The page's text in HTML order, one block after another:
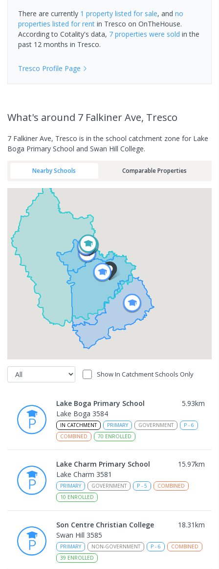
There are currently 1 property listed for sale, and no
properties listed for rent in Tresco on OnTheHouse.
According to Cotality's data, 7 properties were sold in the
past 12 months in Tresco.
Tresco Profile Page
What's around 7 Falkiner Ave, Tresco
7 Falkiner Ave, Tresco is in the school catchment zone for Lake
Boga Primary School and Swan Hill College.
Nearby Schools Comparable Properties
Show In Catchment Schools Only
Lake Boga Primary School 5.93km
Lake Boga 3584
IN CATCHMENT PRIMARY GOVERNMENT P - 6
COMBINED
70 ENROLLED
Lake Charm Primary School 15.97km
Lake Charm 3581
PRIMARY GOVERNMENT P - 5
COMBINED
10 ENROLLED
Son Centre Christian College 18.31km
Swan Hill 3585
PRIMARY NON-GOVERNMENT P - 6
COMBINED
39 ENROLLED